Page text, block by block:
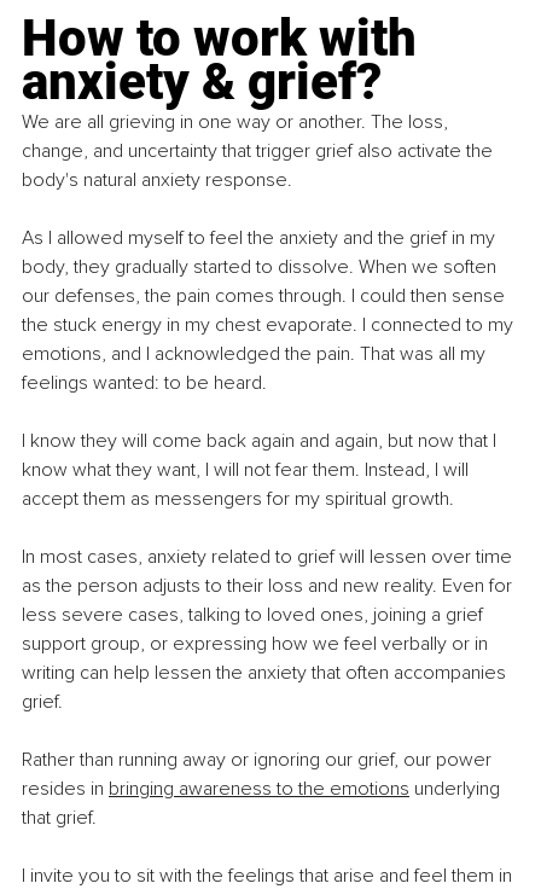
How to work with
anxiety & grief?
We are all grieving in one way or another. The loss,
change, and uncertainty that trigger grief also activate the
body's natural anxiety response.
As I allowed myself to feel the anxiety and the grief in my
body, they gradually started to dissolve. When we soften
our defenses, the pain comes through. I could then sense
the stuck energy in my chest evaporate. I connected to my
emotions, and I acknowledged the pain. That was all my
feelings wanted: to be heard.
I know they will come back again and again, but now that I
know what they want, I will not fear them. Instead, I will
accept them as messengers for my spiritual growth.
In most cases, anxiety related to grief will lessen over time
as the person adjusts to their loss and new reality. Even for
less severe cases, talking to loved ones, joining a grief
support group, or expressing how we feel verbally or in
writing can help lessen the anxiety that often accompanies
grief.
Rather than running away or ignoring our grief, our power
resides in bringing awareness to the emotions underlying
that grief.
I invite you to sit with the feelings that arise and feel them in